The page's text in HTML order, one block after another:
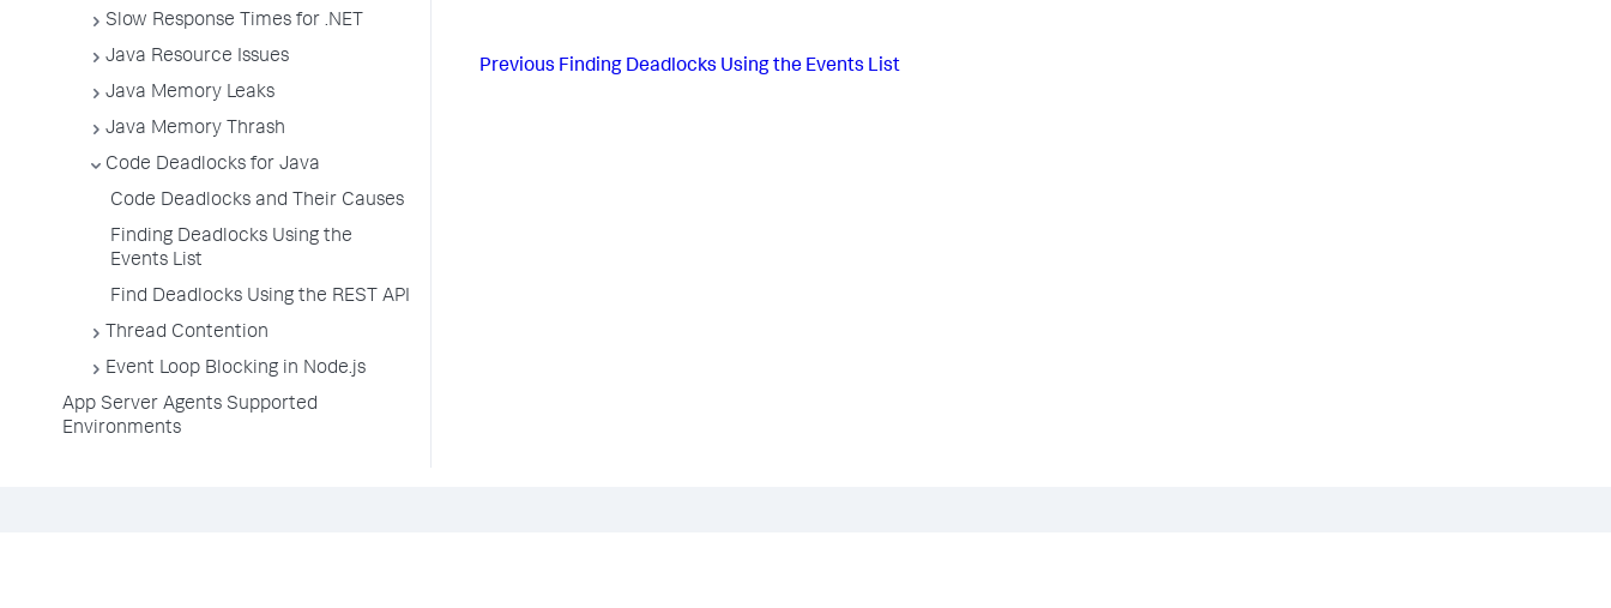
Slow Response Times for .NET
Java Resource Issues
Java Memory Leaks
Java Memory Thrash
Code Deadlocks for Java
Code Deadlocks and Their Causes
Finding Deadlocks Using the
Events List
Find Deadlocks Using the REST API
Thread Contention
Event Loop Blocking in Node.js
App Server Agents Supported
Environments
Previous Finding Deadlocks Using the Events List